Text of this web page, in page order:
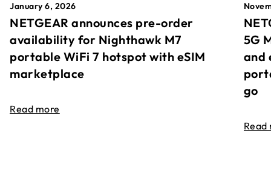
January 6, 2026
NETGEAR announces pre-order
availability for Nighthawk M7
portable WiFi 7 hotspot with eSIM
marketplace
Read more
5G
and
go
Read